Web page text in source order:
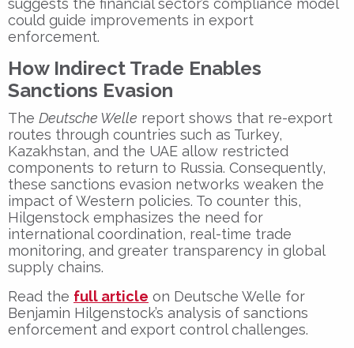
suggests the financial sector’s compliance model
could guide improvements in export
enforcement.
How Indirect Trade Enables
Sanctions Evasion
The Deutsche Welle report shows that re-export
routes through countries such as Turkey,
Kazakhstan, and the UAE allow restricted
components to return to Russia. Consequently,
these sanctions evasion networks weaken the
impact of Western policies. To counter this,
Hilgenstock emphasizes the need for
international coordination, real-time trade
monitoring, and greater transparency in global
supply chains.
Read the full article on Deutsche Welle for
Benjamin Hilgenstock’s analysis of sanctions
enforcement and export control challenges.